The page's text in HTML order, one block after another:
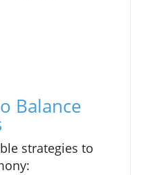
Balance
strategies to